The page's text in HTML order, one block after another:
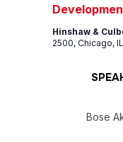
Hinshaw &
2500, Chicago,
Bose